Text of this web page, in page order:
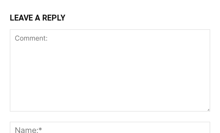
LEAVE A REPLY